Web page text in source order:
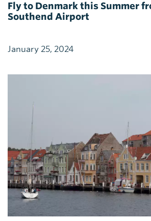
Fly to Denmark this Summer
Southend Airport
January 25, 2024